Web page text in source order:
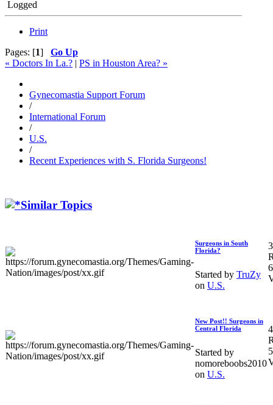
Logged
Print
Pages: [1] Go Up
« Doctors In La.? | PS in Houston Area? »
Gynecomastia Support Forum
/
International Forum
/
U.S.
/
Recent Experiences with S. Florida Surgeons!
Similar Topics
Surgeons in South
Florida?
Started by TruZy
on U.S.
3
New Post!! Surgeons in
Central Florida
Started by
nomoreboobs2010
on U.S.
4